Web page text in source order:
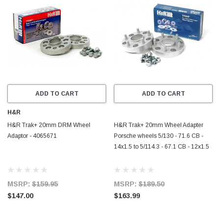
ADD TO CART
H&R
H&R Trak+ 20mm DRM Wheel
Adaptor - 4065671
MSRP: $159.95
$147.00
ADD TO CART
H&R Trak+ 20mm Wheel Adapter
Porsche wheels 5/130 - 71.6 CB -
14x1.5 to 5/114.3 - 67.1 CB - 12x1.5
MSRP: $189.50
$163.99